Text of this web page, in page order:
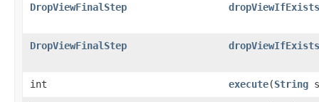
DropViewFinalStep dropViewIfExists
DropViewFinalStep dropViewIfExists
int execute​(String